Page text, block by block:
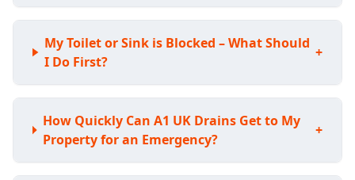
My Toilet or Sink is Blocked – What Should
I Do First?
+
How Quickly Can A1 UK Drains Get to My
Property for an Emergency?
+